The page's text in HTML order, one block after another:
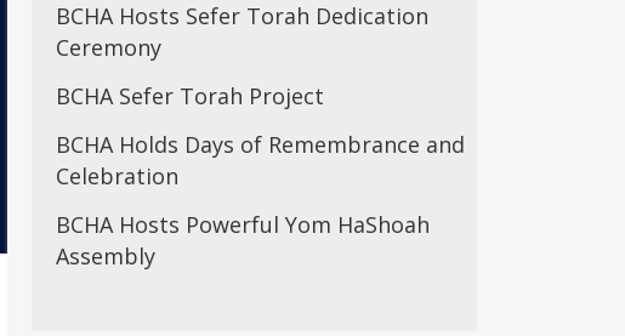
BCHA Hosts Sefer Torah Dedication
Ceremony
BCHA Sefer Torah Project
BCHA Holds Days of Remembrance and
Celebration
BCHA Hosts Powerful Yom HaShoah
Assembly